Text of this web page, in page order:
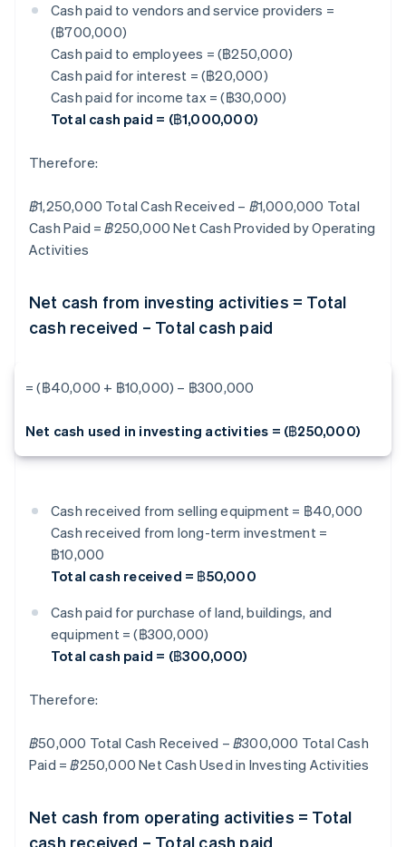
Cash paid to vendors and service providers =
(฿700,000)
Cash paid to employees = (฿250,000)
Cash paid for interest = (฿20,000)
Cash paid for income tax = (฿30,000)
Total cash paid = (฿1,000,000)
Therefore:
฿1,250,000 Total Cash Received – ฿1,000,000 Total
Cash Paid = ฿250,000 Net Cash Provided by Operating
Activities
Net cash from investing activities = Total
cash received – Total cash paid
= (฿40,000 + ฿10,000) – ฿300,000
Net cash used in investing activities = (฿250,000)
Cash received from selling equipment = ฿40,000
Cash received from long-term investment =
฿10,000
Total cash received = ฿50,000
Cash paid for purchase of land, buildings, and
equipment = (฿300,000)
Total cash paid = (฿300,000)
Therefore:
฿50,000 Total Cash Received – ฿300,000 Total Cash
Paid = ฿250,000 Net Cash Used in Investing Activities
Net cash from operating activities = Total
cash received – Total cash paid